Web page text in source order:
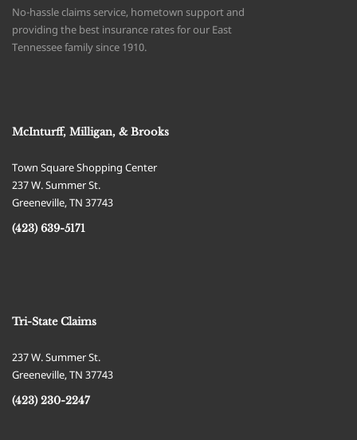
No-hassle claims service, hometown support and
providing the best insurance rates for our East
Tennessee family since 1910.
McInturff, Milligan, & Brooks
Town Square Shopping Center
237 W. Summer St.
Greeneville,TN 37743
(423) 639-5171
Tri-State Claims
237 W. Summer St.
Greeneville,TN 37743
(423) 230-2247